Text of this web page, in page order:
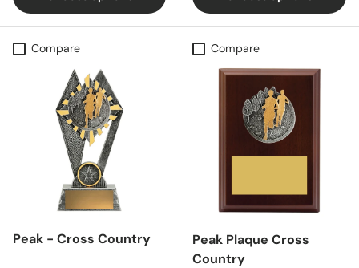
Compare
Peak - Cross Country
Compare
Peak Plaque Cross
Country